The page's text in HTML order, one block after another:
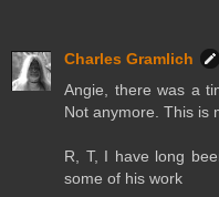
Charles Gramlich
Angie, there was a
Not anymore. This is
R, T, I have long
some of his work